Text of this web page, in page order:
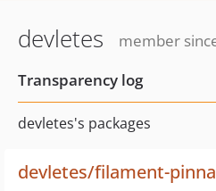
devletes
member
Transparency log
devletes's packages
devletes/filament-